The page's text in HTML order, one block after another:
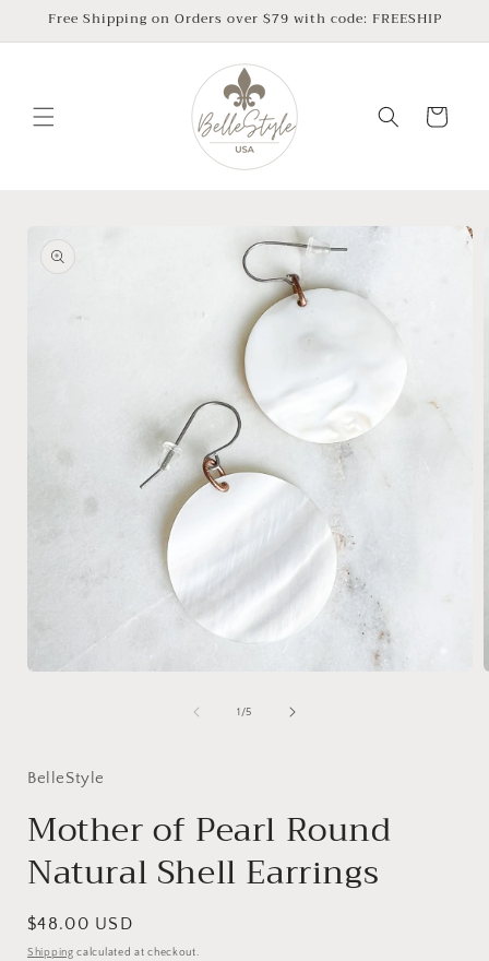
Skip to
Free Shipping on Orders over $79 with code: FREESHIP
Cart
information
1 /of
5
BelleStyle
Mother of Pearl Round
Natural Shell Earrings
Regular
price
$48.00 USD
Shipping calculated at checkout.